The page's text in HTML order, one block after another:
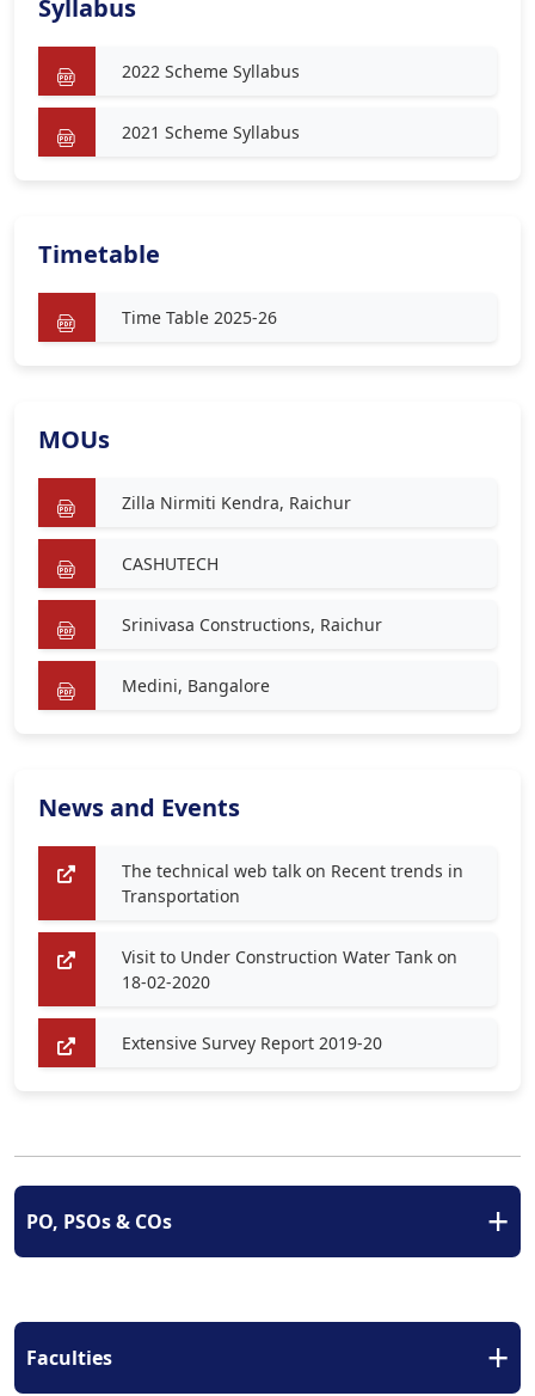
Syllabus
2022 Scheme Syllabus
2021 Scheme Syllabus
Timetable
Time Table 2025-26
MOUs
Zilla Nirmiti Kendra, Raichur
CASHUTECH
Srinivasa Constructions, Raichur
Medini, Bangalore
News and Events
The technical web talk on Recent trends in
Transportation
Visit to Under Construction Water Tank on
18-02-2020
Extensive Survey Report 2019-20
PO, PSOs & COs +
Faculties +